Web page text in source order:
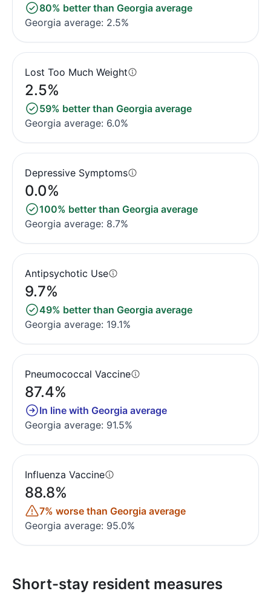
80% better than Georgia average
Georgia average: 2.5%
Lost Too Much Weight
2.5%
59% better than Georgia average
Georgia average: 6.0%
Depressive Symptoms
0.0%
100% better than Georgia average
Georgia average: 8.7%
Antipsychotic Use
9.7%
49% better than Georgia average
Georgia average: 19.1%
Pneumococcal Vaccine
87.4%
In line with Georgia average
Georgia average: 91.5%
Influenza Vaccine
88.8%
7% worse than Georgia average
Georgia average: 95.0%
Short-stay resident measures